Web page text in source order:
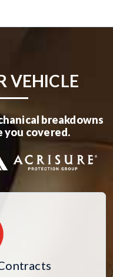
VEHICLE
breakdowns
you covered.